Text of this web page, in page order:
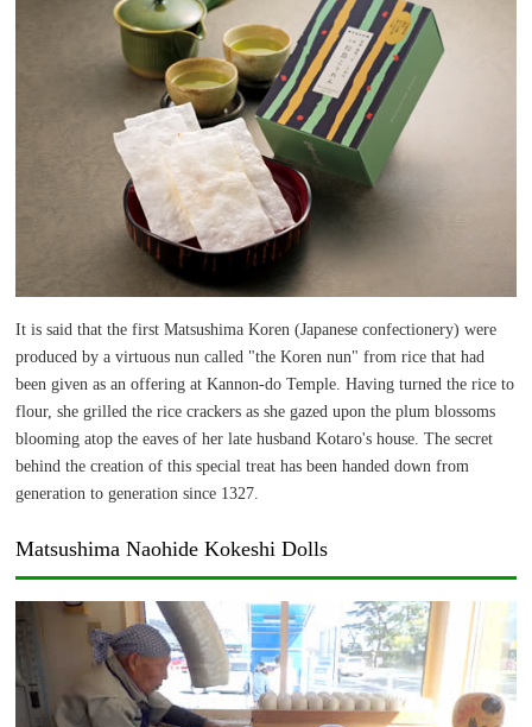
It is said that the first Matsushima Koren (Japanese confectionery) were
produced by a virtuous nun called "the Koren nun" from rice that had
been given as an offering at Kannon-do Temple. Having turned the rice to
flour, she grilled the rice crackers as she gazed upon the plum blossoms
blooming atop the eaves of her late husband Kotaro's house. The secret
behind the creation of this special treat has been handed down from
generation to generation since 1327.
Matsushima Naohide Kokeshi Dolls